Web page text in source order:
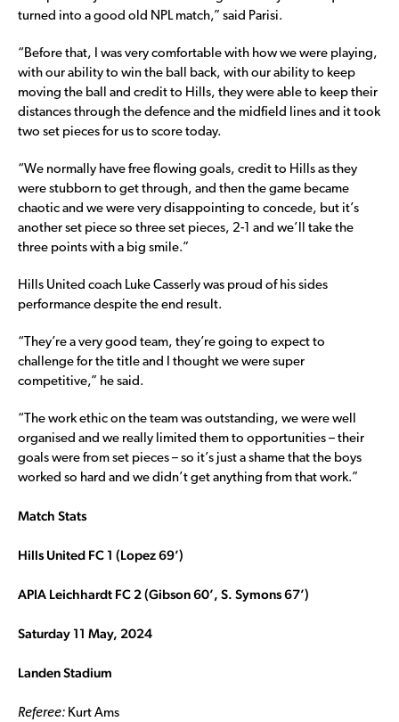
turned into a good old NPL match,” said Parisi.
“Before that, I was very comfortable with how we were playing,
with our ability to win the ball back, with our ability to keep
moving the ball and credit to Hills, they were able to keep their
distances through the defence and the midfield lines and it took
two set pieces for us to score today.
“We normally have free flowing goals, credit to Hills as they
were stubborn to get through, and then the game became
chaotic and we were very disappointing to concede, but it’s
another set piece so three set pieces, 2-1 and we’ll take the
three points with a big smile.”
Hills United coach Luke Casserly was proud of his sides
performance despite the end result.
“They’re a very good team, they’re going to expect to
challenge for the title and I thought we were super
competitive,” he said.
“The work ethic on the team was outstanding, we were well
organised and we really limited them to opportunities – their
goals were from set pieces – so it’s just a shame that the boys
worked so hard and we didn’t get anything from that work.”
Match Stats
Hills United FC 1 (Lopez 69’)
APIA Leichhardt FC 2 (Gibson 60’, S. Symons 67’)
Saturday 11 May, 2024
Landen Stadium
Referee: Kurt Ams